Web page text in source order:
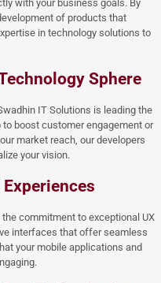
with your business goals. By
of products that
in technology solutions to
Sphere
IT Solutions is leading the
to boost customer engagement or
market reach, our developers
your vision.
commitment to exceptional UX
interfaces that offer seamless
your mobile applications and